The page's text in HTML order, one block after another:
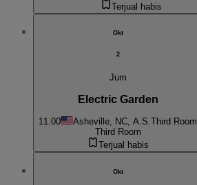
Terjual habis
Okt
2
Jum
Electric Garden
11.00 Asheville, NC, A.S.Third Room
Third Room
Terjual habis
Okt